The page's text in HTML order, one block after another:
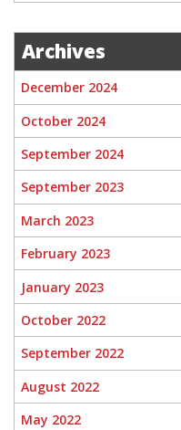
Archives
December 2024
October 2024
September 2024
September 2023
March 2023
February 2023
January 2023
October 2022
September 2022
August 2022
May 2022